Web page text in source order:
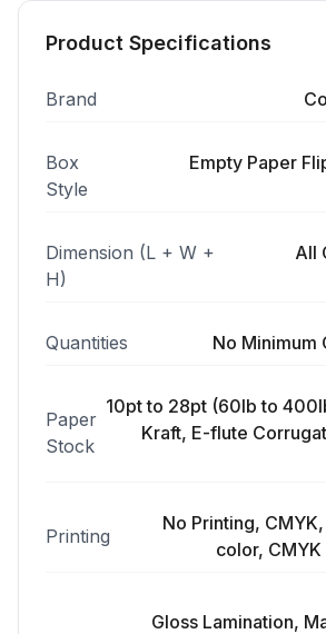
Product Specifications
Brand
Box
Style
Empty Paper
Dimension (L + W +
H)
All
Quantities No Minimum
Paper
Stock
10pt to 28pt (60lb to
Kraft, E-flute
Printing
No Printing,
color,
Gloss Lamination,